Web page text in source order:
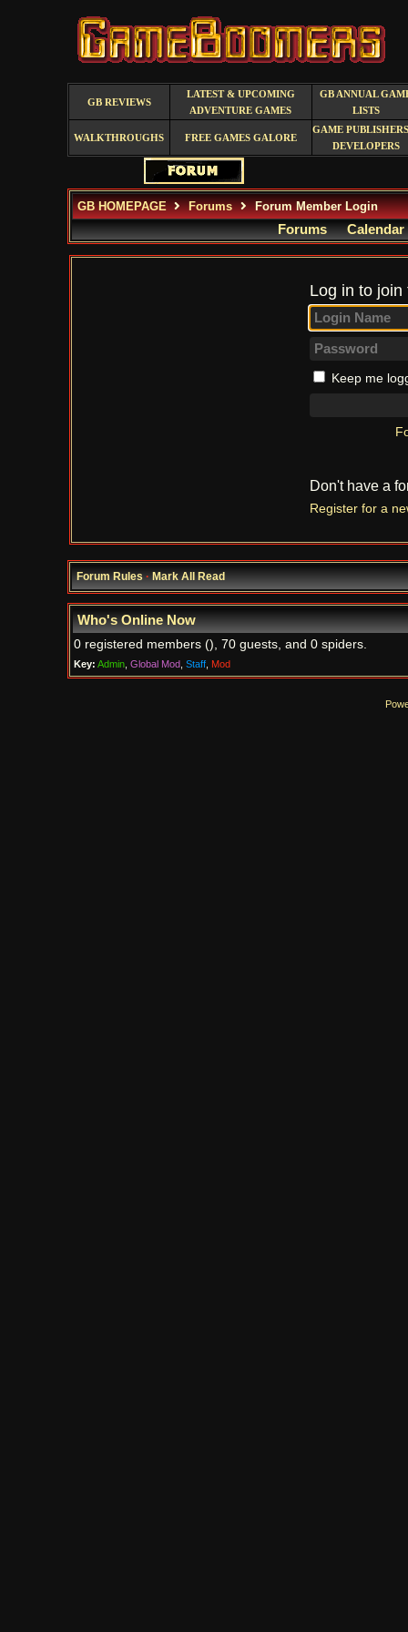
GB REVIEWS
LATEST & UPCOMING
ADVENTURE GAMES
GB ANNUAL
LISTS
WALKTHROUGHS FREE GAMES GALORE
GAME
DEVELOPERS
GB HOMEPAGE Forums Forum Member Login
Forums Calendar
Log in to
Keep me
Don't have a
Register for a
Forum Rules·Mark All Read
Who's Online Now
0 registered members (), 70 guests, and 0 spiders.
Key: Admin, Global Mod, Staff, Mod